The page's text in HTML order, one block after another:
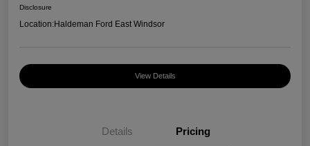
Disclosure
Location:Haldeman Ford East Windsor
View Details
Details Pricing